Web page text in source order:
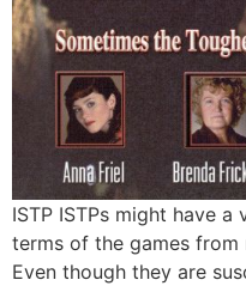
ISTP ISTPs might have
terms of the games from
Even though they are